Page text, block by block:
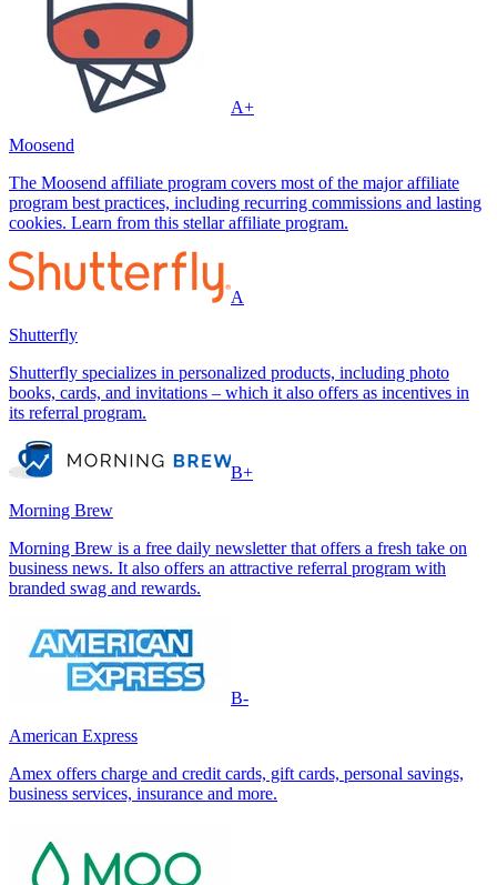
A+
Moosend
The Moosend affiliate program covers most of the major affiliate
program best practices, including recurring commissions and lasting
cookies. Learn from this stellar affiliate program.
A
Shutterfly
Shutterfly specializes in personalized products, including photo
books, cards, and invitations – which it also offers as incentives in
its referral program.
B+
Morning Brew
Morning Brew is a free daily newsletter that offers a fresh take on
business news. It also offers an attractive referral program with
branded swag and rewards.
B-
American Express
Amex offers charge and credit cards, gift cards, personal savings,
business services, insurance and more.